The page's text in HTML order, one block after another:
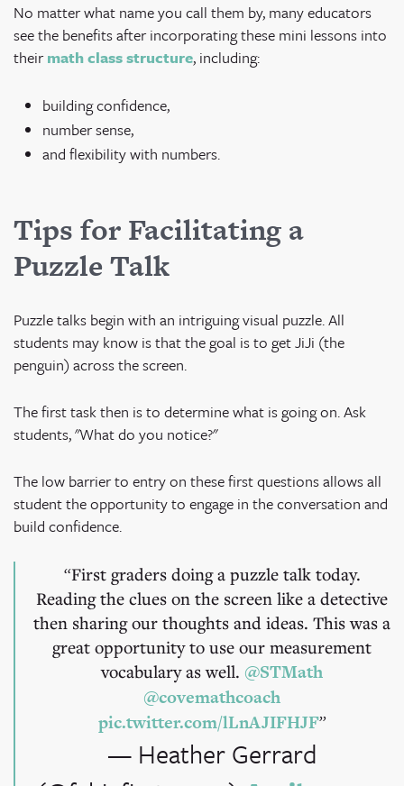
No matter what name you call them by, many educators
see the benefits after incorporating these mini lessons into
theirmath class structure, including:
building confidence,
number sense,
and flexibility with numbers.
Tips for Facilitating a
Puzzle Talk
Puzzle talks begin with an intriguing visual puzzle. All
students may know is that the goal is to get JiJi (the
penguin) across the screen.
The first task then is to determine what is going on. Ask
students, "What do you notice?"
The low barrier to entry on these first questions allows all
student the opportunity to engage in the conversation and
build confidence.
First graders doing a puzzle talk today.
Reading the clues on the screen like a detective
then sharing our thoughts and ideas. This was a
great opportunity to use our measurement
vocabulary as well. @STMath
@covemathcoach
pic.twitter.com/lLnAJIFHJF
— Heather Gerrard